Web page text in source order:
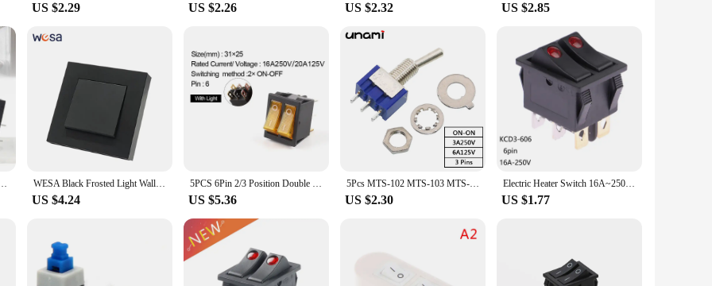
pricing make it an attractive option for both professional and DIY users. Whether you're a homeowner looking to automate your
equipment, this Double Push Button Switch is an excellent choice.
US $2.29 US $2.26 US $2.32 US $2.85
ON ON-OFF Push Button Electrical Equipment 15A/250V 20A/125V Power Switches WESA Black Frosted Light Wall Switch Flame retardant Plastic Panel Double Button 2 Gang 1 Way Wall Rocker Switch On And Off AC
US $4.24
5PCS 6Pin 2/3 Position Double Light Push Button Rocker Switch 31*25mm KCD4 Boat Power Switch ON-OFF/ON-OFF-ON 16A/250V 20A/125V
US $5.36
5Pcs MTS-102 MTS-103 MTS-202 MTS-203 Toggle Switch 2/3Position 3/6Pin Mini Power Button Switch Single Pole Double Throw Switches
US $2.30
Electric Heater Switch 16A~250V AC KCD3-606 Double Rocker Switch With Light ON/OFF 6Pin Power Button Switch Electric Baking Pan
US $1.77